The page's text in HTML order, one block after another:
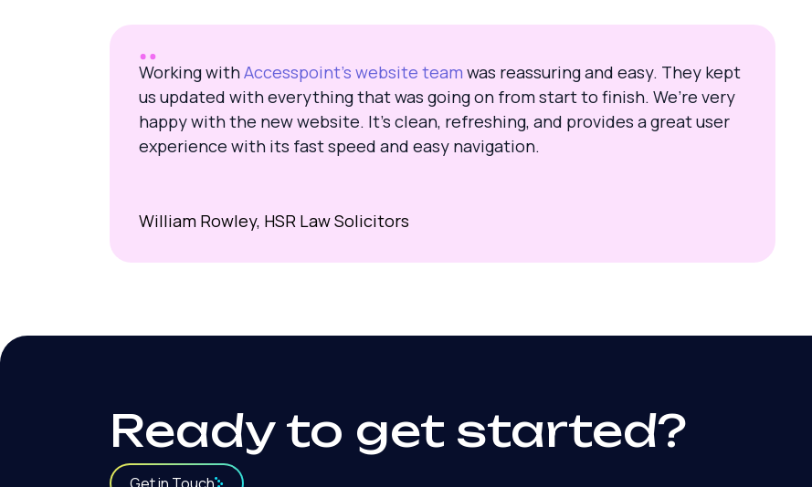
Working withAccesspoint’s website team was reassuring and easy. They kept
us updated with everything that was going on from start to finish. We’re very
happy with the new website. It’s clean, refreshing, and provides a great user
experience with its fast speed and easy navigation.
William Rowley, HSR Law Solicitors
Ready to get started?